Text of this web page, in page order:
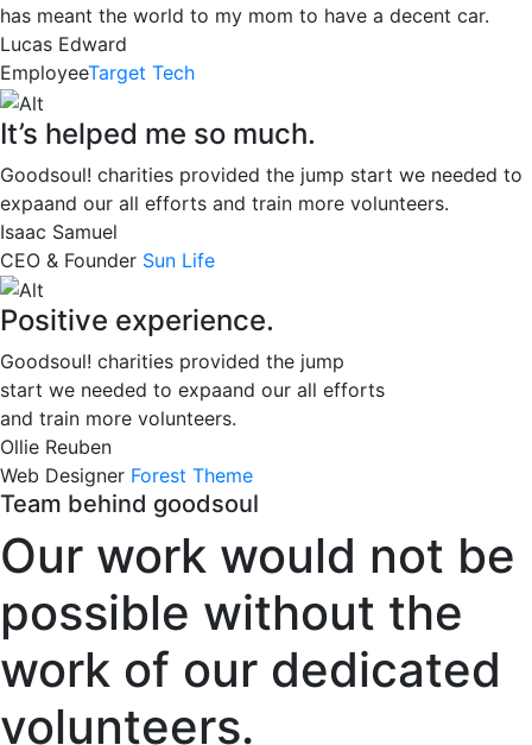
has meant the world to my mom to have a decent car.
Lucas Edward
EmployeeTarget Tech
It’s helped me so much.
Goodsoul! charities provided the jump start we needed to
expaand our all efforts and train more volunteers.
Isaac Samuel
CEO & Founder Sun Life
Positive experience.
Goodsoul! charities provided the jump
start we needed to expaand our all efforts
and train more volunteers.
Ollie Reuben
Web Designer Forest Theme
Team behind goodsoul
Our work would not be
possible without the
work of our dedicated
volunteers.